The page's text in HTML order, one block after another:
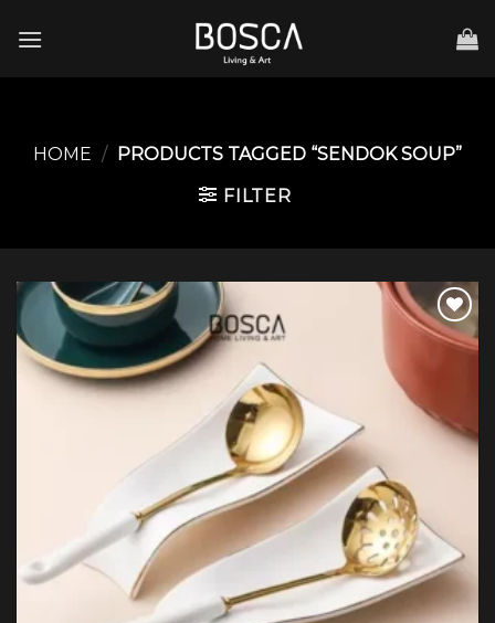
HOME / PRODUCTS TAGGED “SENDOK SOUP”
FILTER